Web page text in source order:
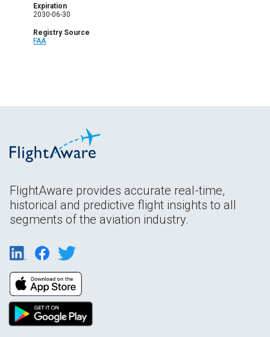
Expiration
2030-06-30
Registry Source
FAA
FlightAware provides accurate real-time,
historical and predictive flight insights to all
segments of the aviation industry.